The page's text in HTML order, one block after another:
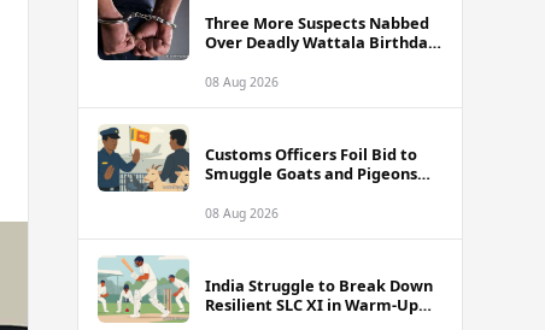
Three More Suspects Nabbed
Over Deadly Wattala Birthday
Alleged Gunman
08 Aug 2026
Customs Officers Foil Bid to
Smuggle Goats and Pigeons
08 Aug 2026
India Struggle to Break Down
Resilient SLC XI in Warm-Up